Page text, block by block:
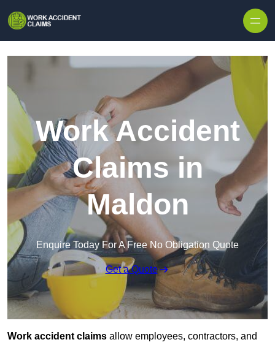
Work Accident
Claims in
Maldon
Enquire Today For A Free No Obligation Quote
Get a Quote
Work accident claims allow employees, contractors, and